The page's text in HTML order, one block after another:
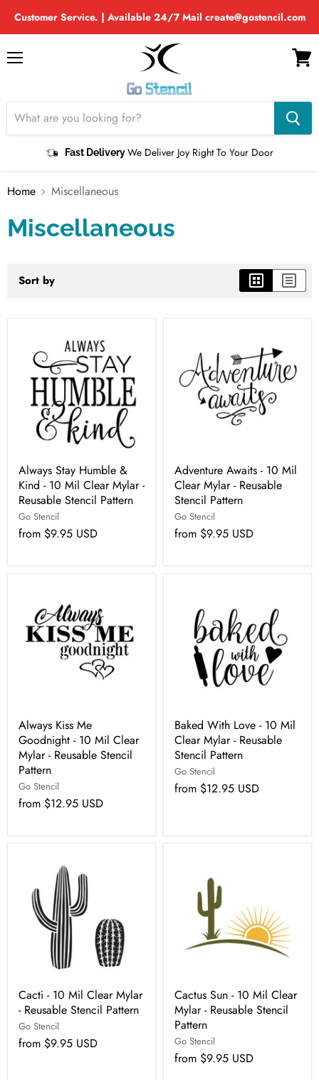
Customer Service. | Available 24/7 Mail create@gostencil.com
Menu
Fast DeliveryWe Deliver Joy Right To Your Door
View
Home Miscellaneous
Miscellaneous
Sort by
Always Stay Humble &
Kind - 10 Mil Clear Mylar -
Reusable Stencil Pattern
Go Stencil
from $9.95 USD
Adventure Awaits - 10 Mil
Clear Mylar - Reusable
Stencil Pattern
Go Stencil
from $9.95 USD
Always Kiss Me
Goodnight - 10 Mil Clear
Mylar - Reusable Stencil
Pattern
Go Stencil
from $12.95 USD
Baked With Love - 10 Mil
Clear Mylar - Reusable
Stencil Pattern
Go Stencil
from $12.95 USD
Cacti - 10 Mil Clear Mylar
- Reusable Stencil Pattern
Go Stencil
from $9.95 USD
Cactus Sun - 10 Mil Clear
Mylar - Reusable Stencil
Pattern
Go Stencil
from $9.95 USD